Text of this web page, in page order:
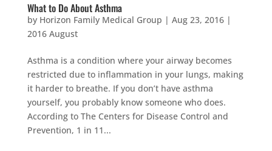
What to Do About Asthma
by Horizon Family Medical Group | Aug 23, 2016|
2016 August
Asthma is a condition where your airway becomes
restricted due to inflammation in your lungs, making
it harder to breathe. If you don’t have asthma
yourself, you probably know someone who does.
According to The Centers for Disease Control and
Prevention, 1 in 11...